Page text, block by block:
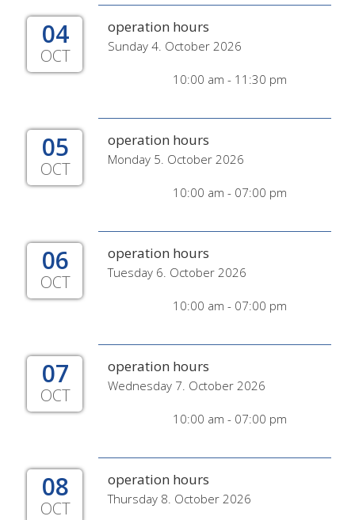
04
OCT
operation hours
Sunday 4. October 2026
10:00 am - 11:30 pm
05
OCT
operation hours
Monday 5. October 2026
10:00 am - 07:00 pm
06
OCT
operation hours
Tuesday 6. October 2026
10:00 am - 07:00 pm
07
OCT
operation hours
Wednesday 7. October 2026
10:00 am - 07:00 pm
08
OCT
operation hours
Thursday 8. October 2026